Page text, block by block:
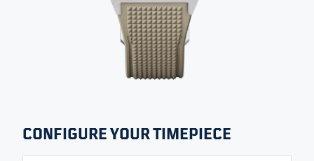
Dualtimer Black
CONFIGURE YOUR TIMEPIECE